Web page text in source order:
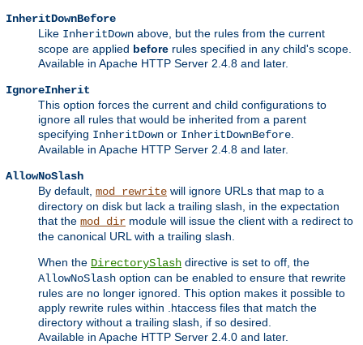
InheritDownBefore
Like InheritDown above, but the rules from the current
scope are applied before rules specified in any child's scope.
Available in Apache HTTP Server 2.4.8 and later.
IgnoreInherit
This option forces the current and child configurations to
ignore all rules that would be inherited from a parent
specifying InheritDown or InheritDownBefore.
Available in Apache HTTP Server 2.4.8 and later.
AllowNoSlash
By default, mod_rewrite will ignore URLs that map to a
directory on disk but lack a trailing slash, in the expectation
that the mod_dir module will issue the client with a redirect to
the canonical URL with a trailing slash.
When the DirectorySlash directive is set to off, the
AllowNoSlash option can be enabled to ensure that rewrite
rules are no longer ignored. This option makes it possible to
apply rewrite rules within .htaccess files that match the
directory without a trailing slash, if so desired.
Available in Apache HTTP Server 2.4.0 and later.